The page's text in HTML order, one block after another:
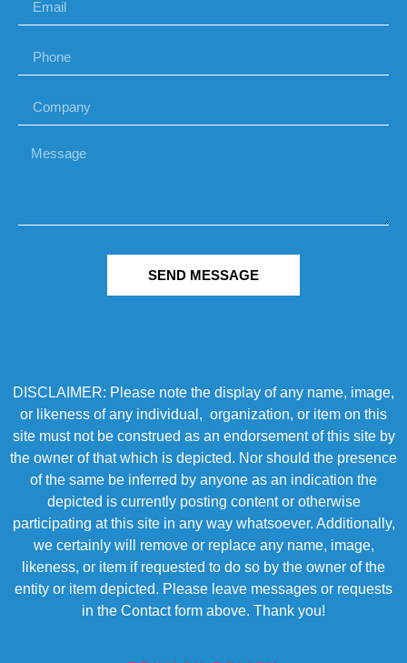
SEND MESSAGE
DISCLAIMER: Please note the display of any name, image,
or likeness of any individual, organization, or item on this
site must not be construed as an endorsement of this site by
the owner of that which is depicted. Nor should the presence
of the same be inferred by anyone as an indication the
depicted is currently posting content or otherwise
participating at this site in any way whatsoever. Additionally,
we certainly will remove or replace any name, image,
likeness, or item if requested to do so by the owner of the
entity or item depicted. Please leave messages or requests
in the Contact form above. Thank you!